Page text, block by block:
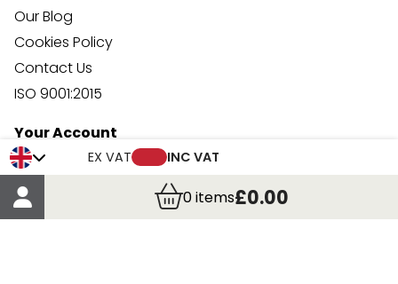
EX VAT INC VAT
0items£0.00
Our Blog
Cookies Policy
Contact Us
ISO 9001:2015
Your Account
Trade Credit Account Application
Account Details
Order Details